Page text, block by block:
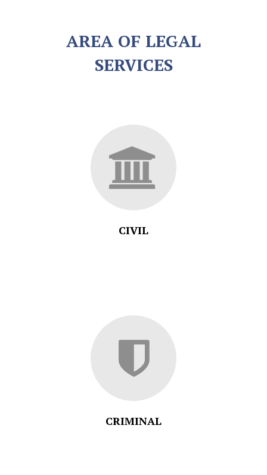
AREA OF LEGAL
SERVICES
CIVIL
CRIMINAL